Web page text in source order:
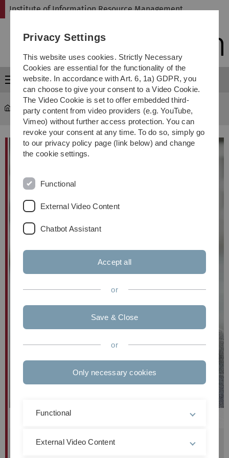
Skip
Skip
Skip
Skip
Institute of Information Resource Management
Menu
omi ... Prof. Dr. Steffen Wendzel
Prof. Dr. habil.
Institutsleiter
Privacy Settings
This website uses cookies. Strictly Necessary
Cookies are essential for the functionality of the
website. In accordance with Art. 6, 1a) GDPR, you
can choose to give your consent to a Video Cookie.
The Video Cookie is set to offer embedded third-
party content from video providers (e.g. YouTube,
Vimeo) without further access protection. You can
revoke your consent at any time. To do so, simply go
to our privacy policy page (link below) and change
the cookie settings.
Functional
External Video Content
Chatbot Assistant
Accept all
or
Save & Close
or
Only necessary cookies
Functional
External Video Content